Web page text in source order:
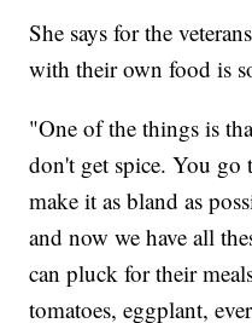
She says for the
with their own food is
"One of the things is
don't get spice. You go
make it as bland as
and now we have all
can pluck for their
tomatoes, eggplant,